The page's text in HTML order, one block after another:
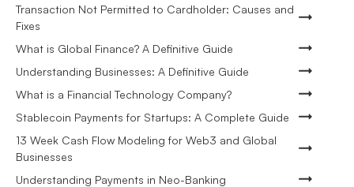
Transaction Not Permitted to Cardholder: Causes and
Fixes
What is Global Finance? A Definitive Guide
Understanding Businesses: A Definitive Guide
What is a Financial Technology Company?
Stablecoin Payments for Startups: A Complete Guide
13 Week Cash Flow Modeling for Web3 and Global
Businesses
Understanding Payments in Neo-Banking